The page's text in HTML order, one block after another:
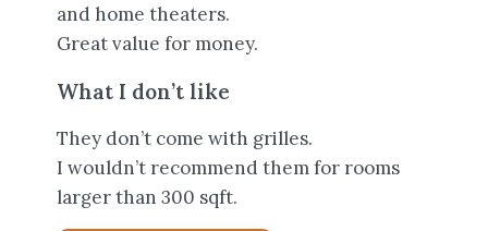
and home theaters.
Great value for money.
What I don’t like
They don’t come with grilles.
I wouldn’t recommend them for rooms
larger than 300 sqft.